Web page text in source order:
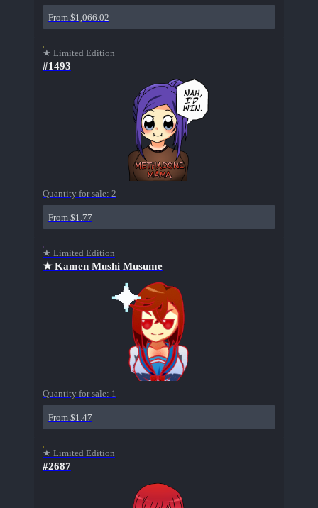
From $1,066.02
★ Limited Edition
#1493
Quantity for sale: 2
From $1.77
★ Limited Edition
★ Kamen Mushi Musume
Quantity for sale: 1
From $1.47
★ Limited Edition
#2687